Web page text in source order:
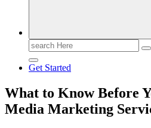
Search
for:
Get Started
What to Know Before
Media Marketing